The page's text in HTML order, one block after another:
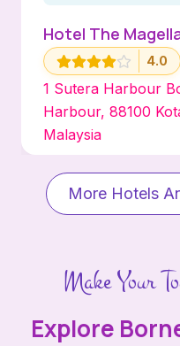
Hotel The
4.0
1 Sutera Harbour
Harbour, 88100
Malaysia
More Hotels
Make Your
Explore